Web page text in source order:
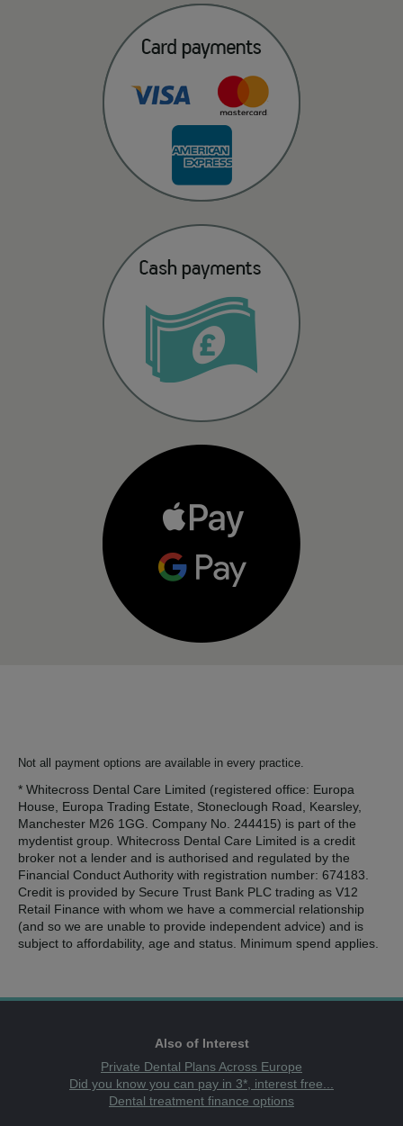
Not all payment options are available in every practice.
* Whitecross Dental Care Limited (registered office: Europa
House, Europa Trading Estate, Stoneclough Road, Kearsley,
Manchester M26 1GG. Company No. 244415) is part of the
mydentist group. Whitecross Dental Care Limited is a credit
broker not a lender and is authorised and regulated by the
Financial Conduct Authority with registration number: 674183.
Credit is provided by Secure Trust Bank PLC trading as V12
Retail Finance with whom we have a commercial relationship
(and so we are unable to provide independent advice) and is
subject to affordability, age and status. Minimum spend applies.
Also of Interest
Private Dental Plans Across Europe
Did you know you can pay in 3*, interest free...
Dental treatment finance options